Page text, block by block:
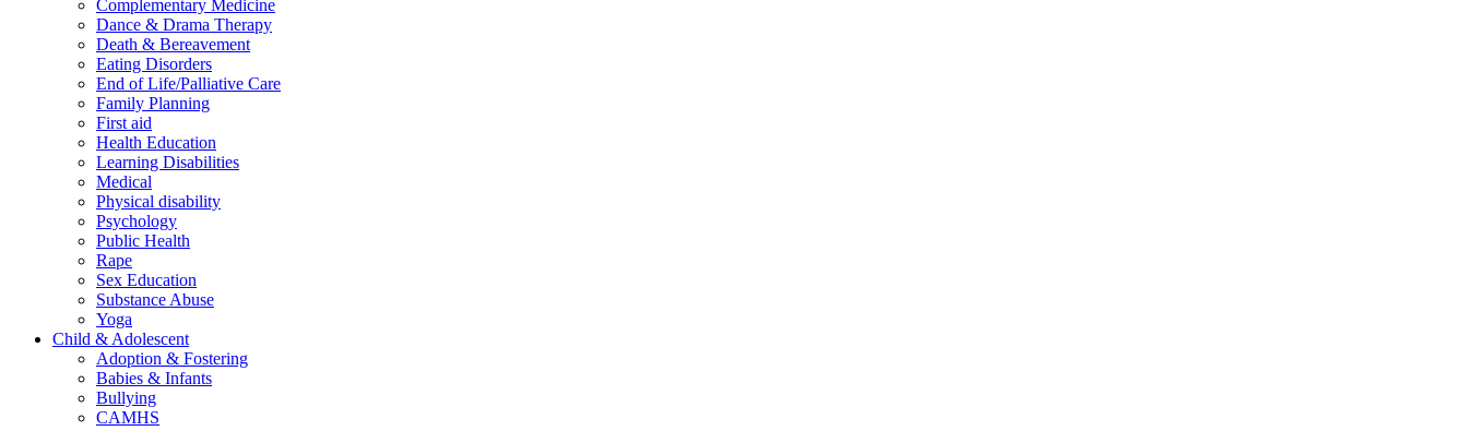
Complementary Medicine
Dance & Drama Therapy
Death & Bereavement
Eating Disorders
End of Life/Palliative Care
Family Planning
First aid
Health Education
Learning Disabilities
Medical
Physical disability
Psychology
Public Health
Rape
Sex Education
Substance Abuse
Yoga
Child & Adolescent
Adoption & Fostering
Babies & Infants
Bullying
CAMHS